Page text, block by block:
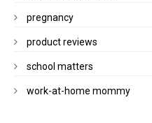
pregnancy
product reviews
school matters
work-at-home mommy